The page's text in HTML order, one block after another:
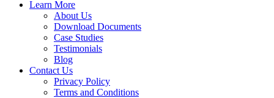
Learn More
About Us
Download Documents
Case Studies
Testimonials
Blog
Contact Us
Privacy Policy
Terms and Conditions